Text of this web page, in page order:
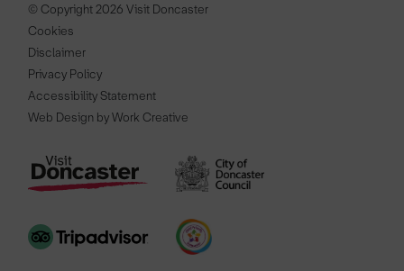
© Copyright 2026 Visit Doncaster
Cookies
Disclaimer
Privacy Policy
Accessibility Statement
Web Design by Work Creative